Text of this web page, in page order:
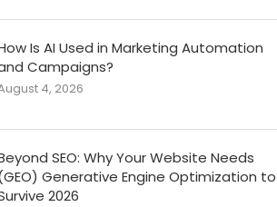
Is AI Used in Marketing Automation
Campaigns?
4, 2026
SEO: Why Your Website Needs
Generative Engine Optimization to
2026